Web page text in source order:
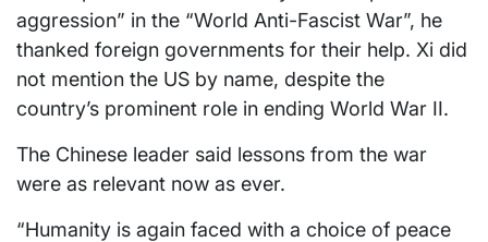
aggression” in the “World Anti-Fascist War”, he
thanked foreign governments for their help. Xi did
not mention the US by name, despite the
country’s prominent role in ending World War II.
The Chinese leader said lessons from the war
were as relevant now as ever.
“Humanity is again faced with a choice of peace